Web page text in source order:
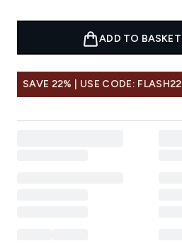
ADD TO BASKET
SAVE 22% | USE CODE: FLASH22